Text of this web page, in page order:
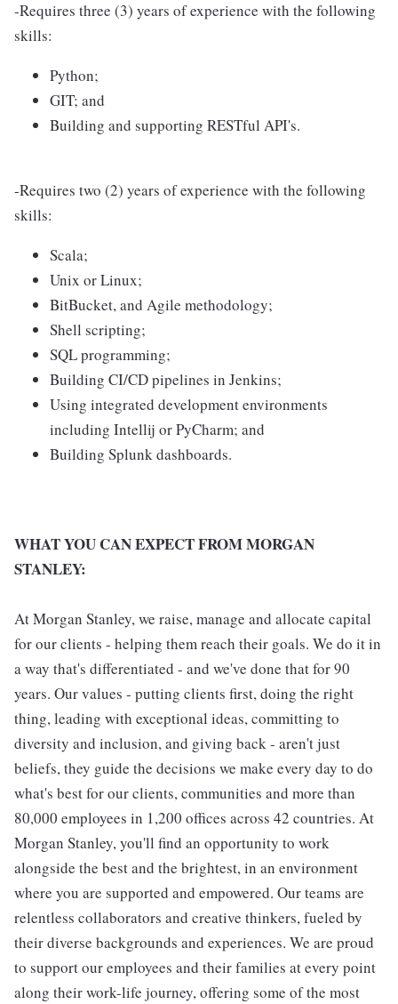
-Requires three (3) years of experience with the following
skills:
Python;
GIT; and
Building and supporting RESTful API's.
-Requires two (2) years of experience with the following
skills:
Scala;
Unix or Linux;
BitBucket, and Agile methodology;
Shell scripting;
SQL programming;
Building CI/CD pipelines in Jenkins;
Using integrated development environments
including Intellij or PyCharm; and
Building Splunk dashboards.
WHAT YOU CAN EXPECT FROM MORGAN
STANLEY:
At Morgan Stanley, we raise, manage and allocate capital
for our clients - helping them reach their goals. We do it in
a way that's differentiated - and we've done that for 90
years. Our values - putting clients first, doing the right
thing, leading with exceptional ideas, committing to
diversity and inclusion, and giving back - aren't just
beliefs, they guide the decisions we make every day to do
what's best for our clients, communities and more than
80,000 employees in 1,200 offices across 42 countries. At
Morgan Stanley, you'll find an opportunity to work
alongside the best and the brightest, in an environment
where you are supported and empowered. Our teams are
relentless collaborators and creative thinkers, fueled by
their diverse backgrounds and experiences. We are proud
to support our employees and their families at every point
along their work-life journey, offering some of the most